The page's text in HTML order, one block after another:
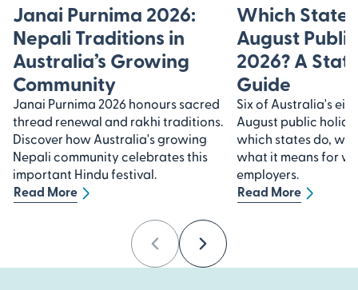
Janai Purnima 2026:
Nepali Traditions in
Australia’s Growing
Community
Janai Purnima 2026 honours sacred
thread renewal and rakhi traditions.
Discover how Australia's growing
Nepali community celebrates this
important Hindu festival.
Read More
Which
August
2026? A
Guide
Six of Australia's
August public
which states do,
what it means for
employers.
Read More
PreviousNext